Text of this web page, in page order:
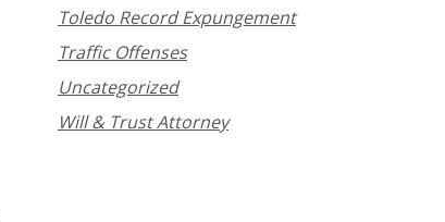
Toledo Record Expungement
Traffic Offenses
Uncategorized
Will & Trust Attorney